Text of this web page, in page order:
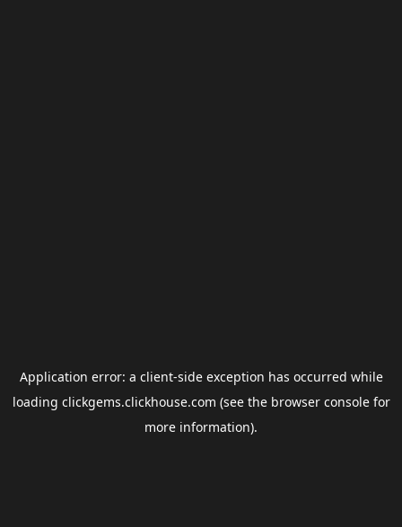
Application error: a client-side exception has occurred while
loading clickgems.clickhouse.com (see the browser consolefor
more information).